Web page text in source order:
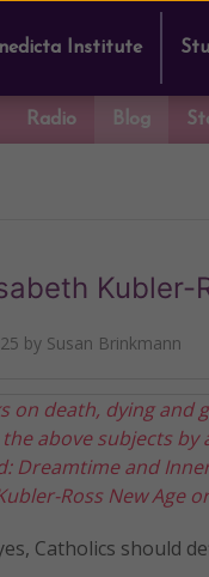
Institute
Radio Blog
Kubler-
by Susan Brinkmann
on death, dying and
above subjects
and
Ross New Age
Catholics should